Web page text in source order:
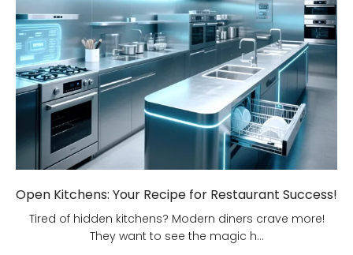
Open Kitchens: Your Recipe for Restaurant Success!
Tired of hidden kitchens? Modern diners crave more!
They want to see the magic h...